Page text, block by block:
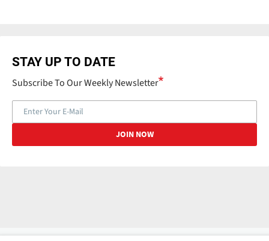
STAY UP TO DATE
Subscribe To Our Weekly Newsletter